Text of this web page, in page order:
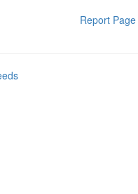
Report Page